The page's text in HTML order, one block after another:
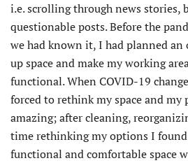
i.e. scrolling through news stories,
questionable posts. Before the
we had known it, I had planned an
up space and make my working
functional. When COVID-19
forced to rethink my space and my
amazing; after cleaning,
time rethinking my options I found
functional and comfortable space